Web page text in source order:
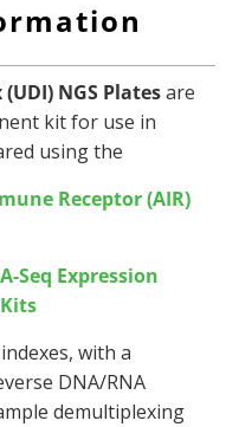
NGS Platesare
kit for use in
using the
Receptor (AIR)
Seq Expression
with a
DNA/RNA
demultiplexing